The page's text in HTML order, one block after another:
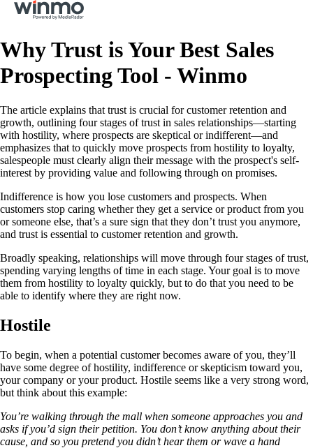
Why Trust is Your Best Sales
Prospecting Tool - Winmo
The article explains that trust is crucial for customer retention and
growth, outlining four stages of trust in sales relationships—starting
with hostility, where prospects are skeptical or indifferent—and
emphasizes that to quickly move prospects from hostility to loyalty,
salespeople must clearly align their message with the prospect's self-
interest by providing value and following through on promises.
Indifference is how you lose customers and prospects. When
customers stop caring whether they get a service or product from you
or someone else, that’s a sure sign that they don’t trust you anymore,
and trust is essential to customer retention and growth.
Broadly speaking, relationships will move through four stages of trust,
spending varying lengths of time in each stage. Your goal is to move
them from hostility to loyalty quickly, but to do that you need to be
able to identify where they are right now.
Hostile
To begin, when a potential customer becomes aware of you, they’ll
have some degree of hostility, indifference or skepticism toward you,
your company or your product. Hostile seems like a very strong word,
but think about this example:
You’re walking through the mall when someone approaches you and
asks if you’d sign their petition. You don’t know anything about their
cause, and so you pretend you didn’t hear them or wave a hand